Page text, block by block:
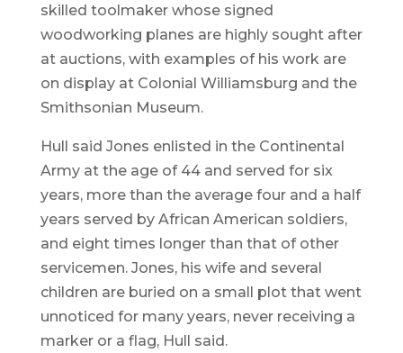
skilled toolmaker whose signed
woodworking planes are highly sought after
at auctions, with examples of his work are
on display at Colonial Williamsburg and the
Smithsonian Museum.
Hull said Jones enlisted in the Continental
Army at the age of 44 and served for six
years, more than the average four and a half
years served by African American soldiers,
and eight times longer than that of other
servicemen. Jones, his wife and several
children are buried on a small plot that went
unnoticed for many years, never receiving a
marker or a flag, Hull said.